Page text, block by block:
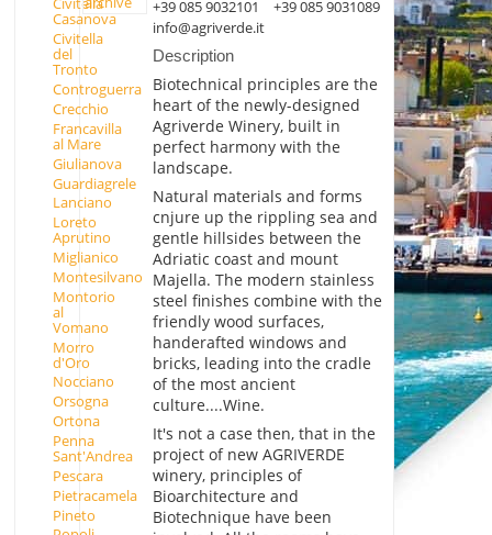
Casanova
Civitella
del
Tronto
Controguerra
Crecchio
Francavilla
al Mare
Giulianova
Guardiagrele
Lanciano
Loreto
Aprutino
Miglianico
Montesilvano
Montorio
al
Vomano
Morro
d'Oro
Nocciano
Orsogna
Ortona
Penna
Sant'Andrea
Pescara
Pietracamela
Pineto
+39 085 9032101
+39 085 9031089
info@agriverde.it
Description
Biotechnical principles are the
heart of the newly-designed
Agriverde Winery, built in
perfect harmony with the
landscape.
Natural materials and forms
cnjure up the rippling sea and
gentle hillsides between the
Adriatic coast and mount
Majella. The modern stainless
steel finishes combine with the
friendly wood surfaces,
handerafted windows and
bricks, leading into the cradle
of the most ancient
culture....Wine.
It's not a case then, that in the
project of new AGRIVERDE
winery, principles of
Bioarchitecture and
Biotechnique have been